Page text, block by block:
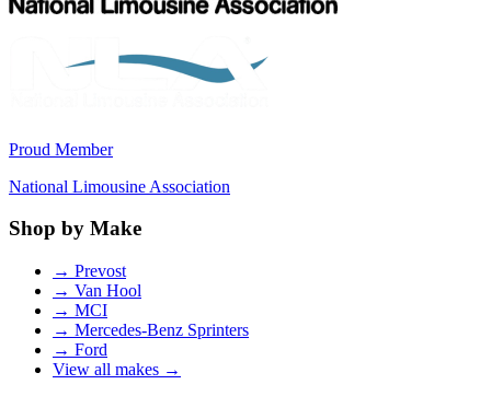
Proud Member
National Limousine Association
Shop by Make
→ Prevost
→ Van Hool
→ MCI
→ Mercedes-Benz Sprinters
→ Ford
View all makes →